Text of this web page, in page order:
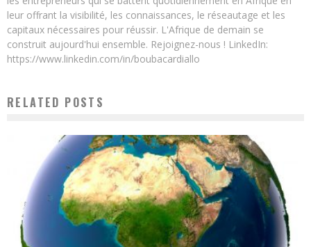
leur offrant la visibilité, les connaissances, le réseautage et les
capitaux nécessaires pour réussir. L'Afrique de demain se
construit aujourd'hui ensemble. Rejoignez-nous ! LinkedIn:
https://www.linkedin.com/in/boubacardiallo
RELATED POSTS